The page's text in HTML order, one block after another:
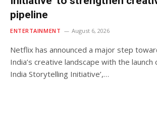
pipeline
ENTERTAINMENT August 6, 2026
Netflix has announced a major step
India’s creative landscape with the launch
India Storytelling Initiative’,…